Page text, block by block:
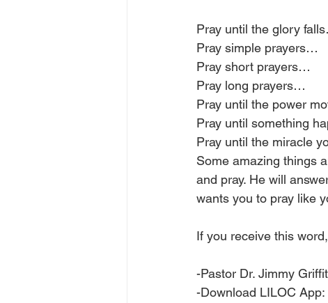
Pray until the glory
Pray simple prayers…
Pray short prayers…
Pray long prayers…
Pray until the power
Pray until something
Pray until the miracle
Some amazing things
and pray. He will
wants you to pray like
If you receive this
-Pastor Dr. Jimmy
-Download LILOC App: